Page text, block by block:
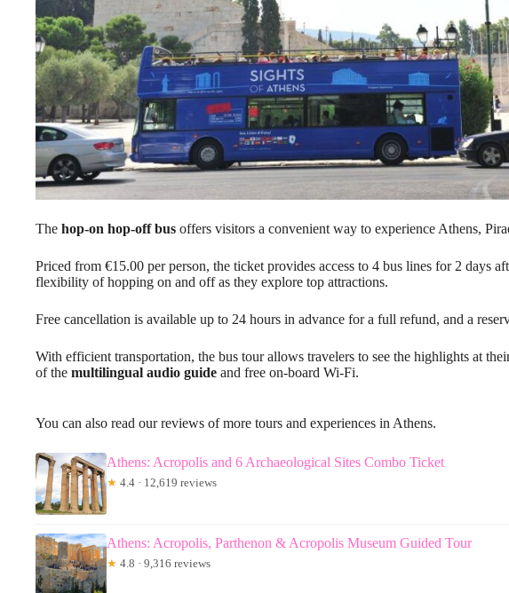
The hop-on hop-off bus offers visitors a convenient way to experience Athens,
Priced from €15.00 per person, the ticket provides access to 4 bus lines for 2 days
flexibility of hopping on and off as they explore top attractions.
Free cancellation is available up to 24 hours in advance for a full refund, and a
With efficient transportation, the bus tour allows travelers to see the highlights at
of the multilingual audio guide and free on-board Wi-Fi.
You can also read our reviews of more tours and experiences in Athens.
Athens: Acropolis and 6 Archaeological Sites Combo Ticket
★ 4.4 · 12,619 reviews
Athens: Acropolis, Parthenon & Acropolis Museum Guided Tour
★ 4.8 · 9,316 reviews